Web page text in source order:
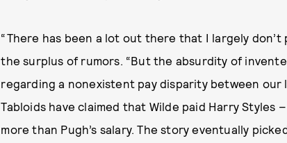
“There has been a lot out there that I largely
the surplus of rumors. “But the absurdity of
regarding a nonexistent pay disparity between our
Tabloids have claimed that Wilde paid Harry Styles –
more than Pugh’s salary. The story eventually